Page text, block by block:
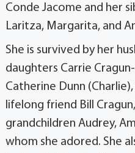
Conde Jacome and her
Laritza, Margarita, and
She is survived by her
daughters Carrie
Catherine Dunn
lifelong friend Bill
grandchildren Audrey,
whom she adored. She